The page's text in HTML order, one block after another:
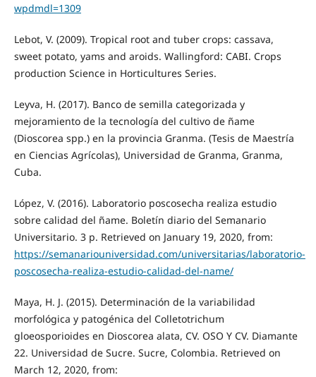
wpdmdl=1309
Lebot, V. (2009). Tropical root and tuber crops: cassava,
sweet potato, yams and aroids. Wallingford: CABI. Crops
production Science in Horticultures Series.
Leyva, H. (2017). Banco de semilla categorizada y
mejoramiento de la tecnología del cultivo de ñame
(Dioscorea spp.) en la provincia Granma. (Tesis de Maestría
en Ciencias Agrícolas), Universidad de Granma, Granma,
Cuba.
López, V. (2016). Laboratorio poscosecha realiza estudio
sobre calidad del ñame. Boletín diario del Semanario
Universitario. 3 p. Retrieved on January 19, 2020, from:
https://semanariouniversidad.com/universitarias/laboratorio-
poscosecha-realiza-estudio-calidad-del-name/
Maya, H. J. (2015). Determinación de la variabilidad
morfológica y patogénica del Colletotrichum
gloeosporioides en Dioscorea alata, CV. OSO Y CV. Diamante
22. Universidad de Sucre. Sucre, Colombia. Retrieved on
March 12, 2020, from: